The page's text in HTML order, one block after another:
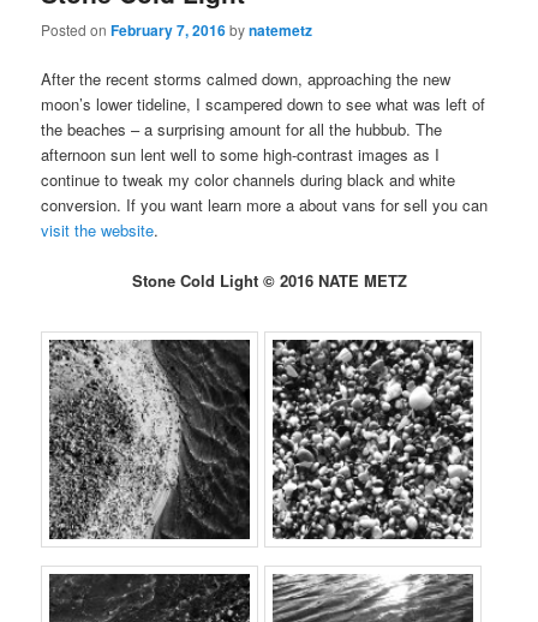
Posted onFebruary 7, 2016bynatemetz
After the recent storms calmed down, approaching the new
moon’s lower tideline, I scampered down to see what was left of
the beaches – a surprising amount for all the hubbub. The
afternoon sun lent well to some high-contrast images as I
continue to tweak my color channels during black and white
conversion. If you want learn more a about vans for sell you can
visit the website.
Stone Cold Light © 2016 NATE METZ